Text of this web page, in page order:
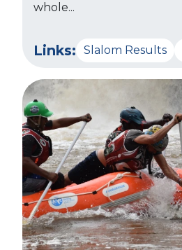
whole...
Links: Slalom Results